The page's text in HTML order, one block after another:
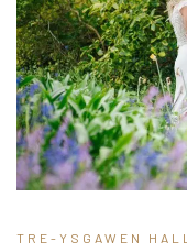
TRE-YSGAWEN HALL